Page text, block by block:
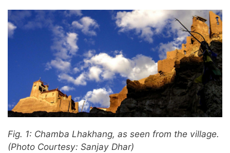
Fig. 1: Chamba Lhakhang, as seen from the village.
(Photo Courtesy: Sanjay Dhar)